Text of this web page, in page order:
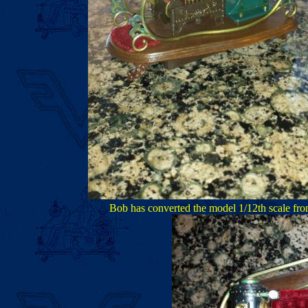
Bob has converted the model 1/12th scale